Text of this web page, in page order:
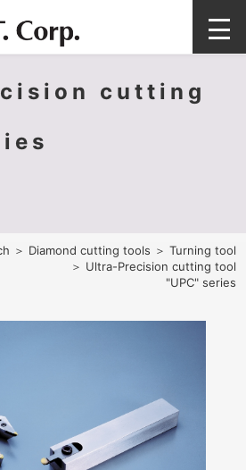
cutting
＞ Diamond cutting tools ＞ Turning tool
＞ Ultra-Precision cutting tool
"UPC" series